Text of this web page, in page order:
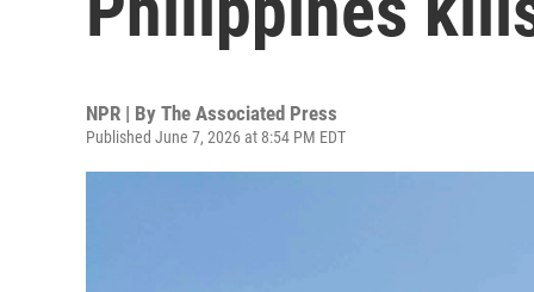
NPR | By The Associated Press
Published June 7, 2026 at 8:54 PM EDT